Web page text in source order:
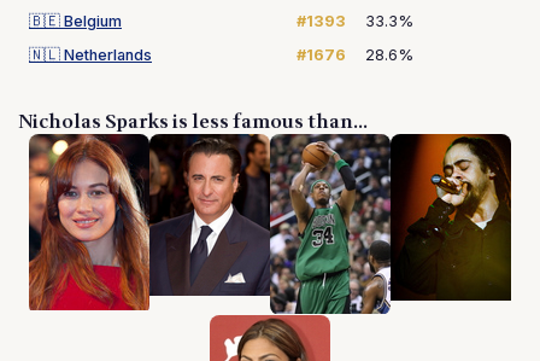
🇧🇪 Belgium #1393
33.3%
🇳🇱 Netherlands #1676 28.6%
Nicholas Sparks is less famous than...